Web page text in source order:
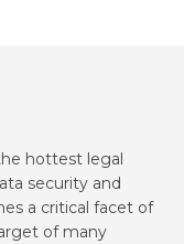
hottest legal
security and
a critical facet of
of many